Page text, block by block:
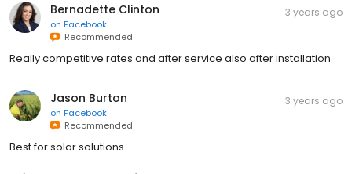
Bernadette Clinton
on Facebook
Recommended
3 years ago
Really competitive rates and after service also after installation
Jason Burton
on Facebook
Recommended
3 years ago
Best for solar solutions